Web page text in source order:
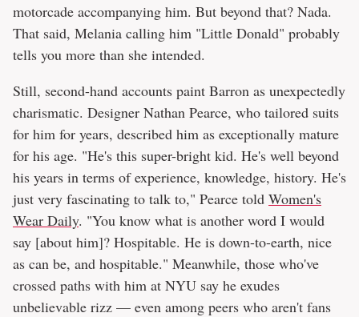
motorcade accompanying him. But beyond that? Nada.
That said, Melania calling him "Little Donald" probably
tells you more than she intended.
Still, second-hand accounts paint Barron as unexpectedly
charismatic. Designer Nathan Pearce, who tailored suits
for him for years, described him as exceptionally mature
for his age. "He's this super-bright kid. He's well beyond
his years in terms of experience, knowledge, history. He's
just very fascinating to talk to," Pearce told Women's
Wear Daily. "You know what is another word I would
say [about him]? Hospitable. He is down-to-earth, nice
as can be, and hospitable." Meanwhile, those who've
crossed paths with him at NYU say he exudes
unbelievable rizz — even among peers who aren't fans